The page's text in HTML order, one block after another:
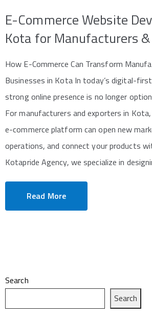
E-Commerce Website
Kota for Manufacturers
How E-Commerce Can Transform
Businesses in Kota In today’s digital-
strong online presence is no longer
For manufacturers and exporters in
e-commerce platform can open new
operations, and connect your products
Kotapride Agency, we specialize in
Read More
Search
Search